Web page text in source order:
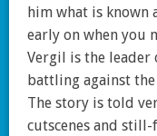
him what is known
early on when you
Vergil is the
battling against the
The story is told
cutscenes and